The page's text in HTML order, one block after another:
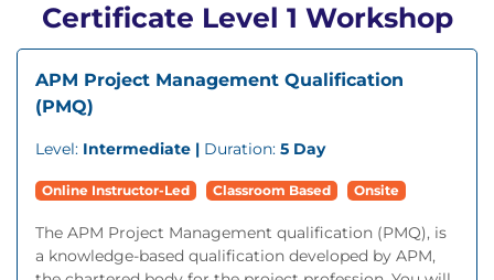
Certificate Level 1 Workshop
APM Project Management Qualification
(PMQ)
Level: Intermediate | Duration: 5 Day
Online Instructor-Led Classroom Based Onsite
The APM Project Management qualification (PMQ), is
a knowledge-based qualification developed by APM,